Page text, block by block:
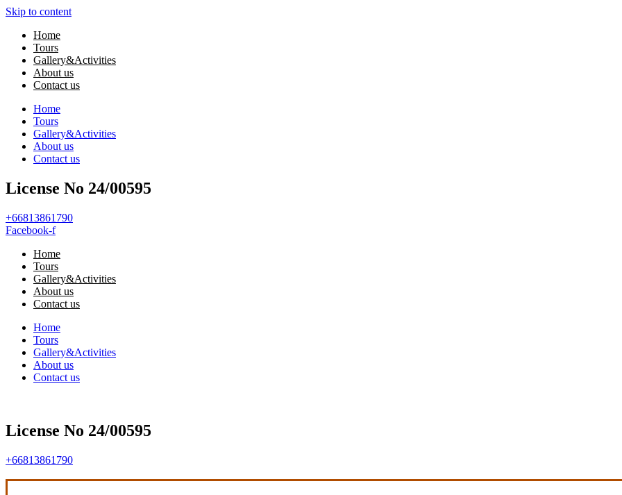
Skip to content
Home
Tours
Gallery&Activities
About us
Contact us
Home
Tours
Gallery&Activities
About us
Contact us
License No 24/00595
+66813861790
Facebook-f
Home
Tours
Gallery&Activities
About us
Contact us
Home
Tours
Gallery&Activities
About us
Contact us
License No 24/00595
+66813861790